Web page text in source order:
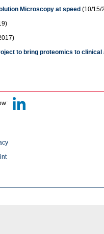
Microscopy at speed (10/15/
to bring proteomics to clinical